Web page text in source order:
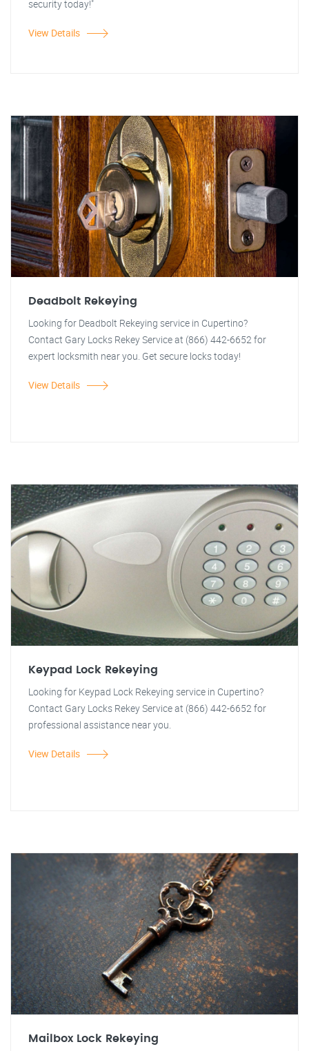
security today!"
View Details
Deadbolt Rekeying
Looking for Deadbolt Rekeying service in Cupertino?
Contact Gary Locks Rekey Service at (866) 442-6652 for
expert locksmith near you. Get secure locks today!
View Details
Keypad Lock Rekeying
Looking for Keypad Lock Rekeying service in Cupertino?
Contact Gary Locks Rekey Service at (866) 442-6652 for
professional assistance near you.
View Details
Mailbox Lock Rekeying